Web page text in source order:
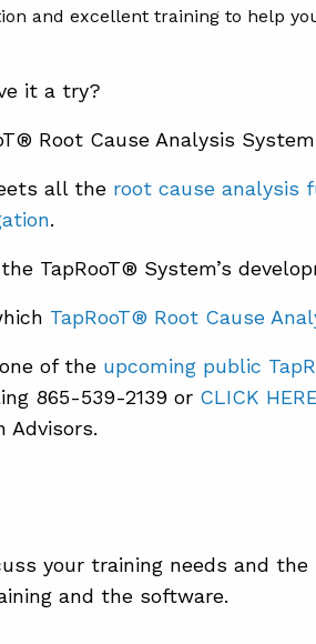
and excellent training to help
it a try?
Root Cause Analysis
all the root cause analysis
.
TapRooT® System’s
TapRooT® Root Cause
of the upcoming public
865-539-2139 or CLICK HERE
Advisors.
your training needs and the
and the software.